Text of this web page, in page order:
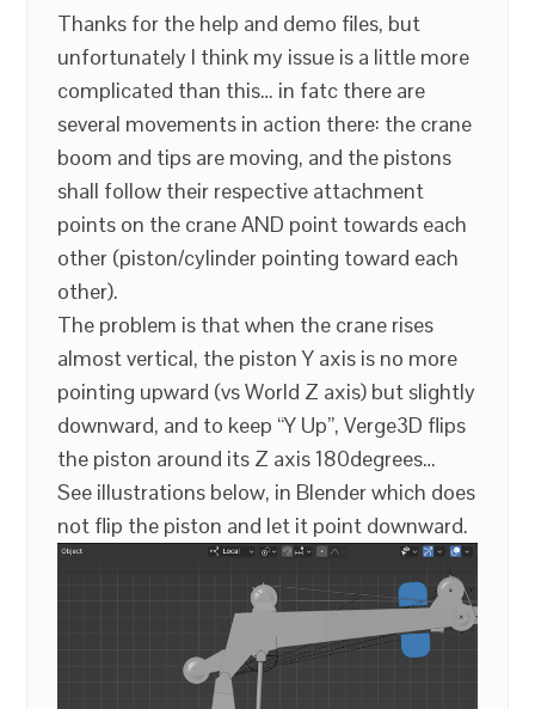
Thanks for the help and demo files, but
unfortunately I think my issue is a little more
complicated than this… in fatc there are
several movements in action there: the crane
boom and tips are moving, and the pistons
shall follow their respective attachment
points on the crane AND point towards each
other (piston/cylinder pointing toward each
other).
The problem is that when the crane rises
almost vertical, the piston Y axis is no more
pointing upward (vs World Z axis) but slightly
downward, and to keep “Y Up”, Verge3D flips
the piston around its Z axis 180degrees…
See illustrations below, in Blender which does
not flip the piston and let it point downward.